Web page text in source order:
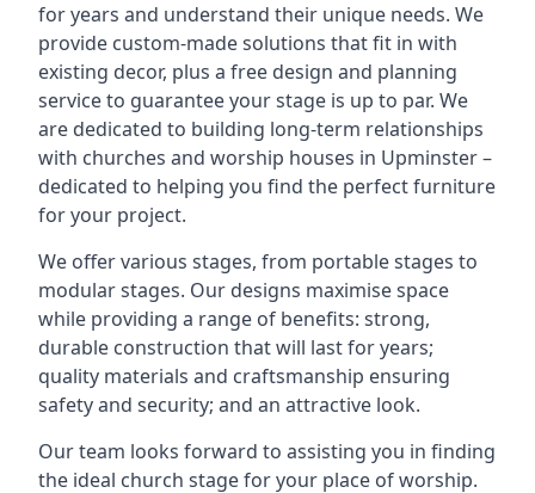
for years and understand their unique needs. We
provide custom-made solutions that fit in with
existing decor, plus a free design and planning
service to guarantee your stage is up to par. We
are dedicated to building long-term relationships
with churches and worship houses in Upminster –
dedicated to helping you find the perfect furniture
for your project.
We offer various stages, from portable stages to
modular stages. Our designs maximise space
while providing a range of benefits: strong,
durable construction that will last for years;
quality materials and craftsmanship ensuring
safety and security; and an attractive look.
Our team looks forward to assisting you in finding
the ideal church stage for your place of worship.